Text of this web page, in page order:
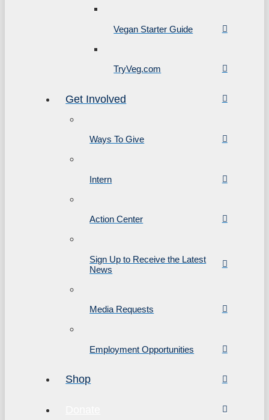
Vegan Starter Guide
TryVeg.com
Get Involved
Ways To Give
Intern
Action Center
Sign Up to Receive the Latest
News
Media Requests
Employment Opportunities
Shop